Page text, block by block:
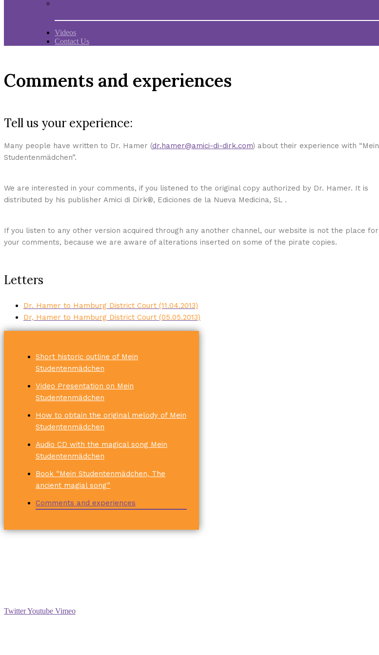
Videos
Contact Us
Comments and experiences
Tell us your experience:
Many people have written to Dr. Hamer (dr.hamer@amici-di-dirk.com) about their experience with “Mein
Studentenmädchen”.
We are interested in your comments, if you listened to the original copy authorized by Dr. Hamer. It is
distributed by his publisher Amici di Dirk®, Ediciones de la Nueva Medicina, SL .
If you listen to any other version acquired through any another channel, our website is not the place for
your comments, because we are aware of alterations inserted on some of the pirate copies.
Letters
Dr. Hamer to Hamburg District Court (11.04.2013)
Dr, Hamer to Hamburg District Court (05.05.2013)
Short historic outline of Mein
Studentenmädchen
Video Presentation on Mein
Studentenmädchen
How to obtain the original melody of Mein
Studentenmädchen
Audio CD with the magical song Mein
Studentenmädchen
Book “Mein Studentenmädchen, The
ancient magial song”
Comments and experiences
TwitterYoutube Vimeo